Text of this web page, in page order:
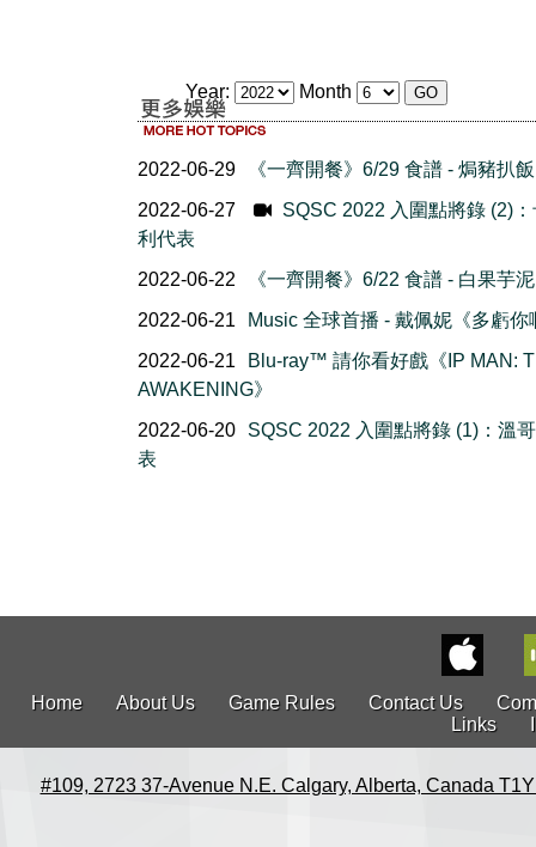
Year: Month
2022-06-29
《一齊開餐》6/29 食譜 - 焗豬扒飯
2022-06-27
SQSC 2022 入圍點將錄 (2)
利代表
2022-06-22
《一齊開餐》6/22 食譜 - 白果芋泥
2022-06-21
Music 全球首播 - 戴佩妮《多虧你
2022-06-21
Blu-ray™ 請你看好戲《IP MAN:
AWAKENING》
2022-06-20
SQSC 2022 入圍點將錄 (1)：溫
表
Home About Us Game Rules Contact Us
Links
#109, 2723 37-Avenue N.E. Calgary, Alberta, Canada